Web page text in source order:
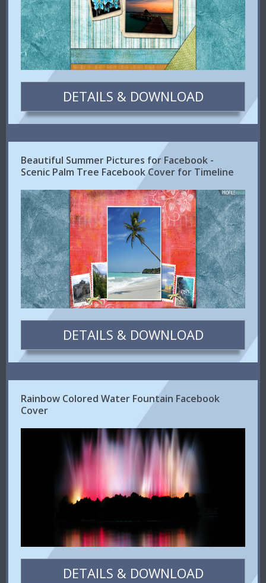
DETAILS & DOWNLOAD
Beautiful Summer Pictures for Facebook -
Scenic Palm Tree Facebook Cover for Timeline
DETAILS & DOWNLOAD
Rainbow Colored Water Fountain Facebook
Cover
DETAILS & DOWNLOAD